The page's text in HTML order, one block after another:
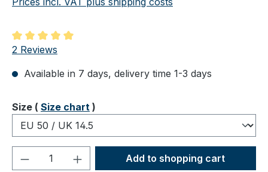
Average rating of 5 out of 5 stars
2 Reviews
Available in 7 days, delivery time 1-3 days
Select
Size ( Size chart )
Product Quantity: Enter the desired
Add to shopping cart